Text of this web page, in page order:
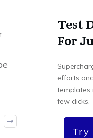
Test
For
efforts
templates
few clicks.
Try